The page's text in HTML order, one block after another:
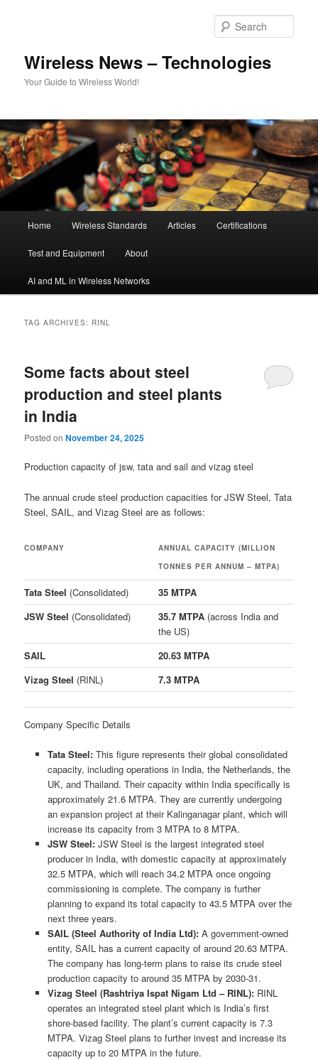
Wireless News – Technologies
Your Guide to Wireless World!
Home Wireless Standards Articles Certifications
Test and Equipment About
AI and ML in Wireless Networks
TAG ARCHIVES: RINL
Some facts about steel
production and steel plants
in India
Posted onNovember 24, 2025
Production capacity of jsw, tata and sail and vizag steel
The annual crude steel production capacities for JSW Steel, Tata
Steel, SAIL, and Vizag Steel are as follows:
COMPANY
ANNUAL CAPACITY (MILLION
TONNES PER ANNUM – MTPA)
Tata Steel (Consolidated)
35 MTPA
JSW Steel (Consolidated) 35.7 MTPA (across India and
the US)
SAIL
20.63 MTPA
Vizag Steel (RINL) 7.3 MTPA
Company Specific Details
Tata Steel:This figure represents their global consolidated
capacity, including operations in India, the Netherlands, the
UK, and Thailand. Their capacity within India specifically is
approximately 21.6 MTPA. They are currently undergoing
an expansion project at their Kalinganagar plant, which will
increase its capacity from 3 MTPA to 8 MTPA.
JSW Steel:JSW Steel is the largest integrated steel
producer in India, with domestic capacity at approximately
32.5 MTPA, which will reach 34.2 MTPA once ongoing
commissioning is complete. The company is further
planning to expand its total capacity to 43.5 MTPA over the
next three years.
SAIL (Steel Authority of India Ltd):A government-owned
entity, SAIL has a current capacity of around 20.63 MTPA.
The company has long-term plans to raise its crude steel
production capacity to around 35 MTPA by 2030-31.
Vizag Steel (Rashtriya Ispat Nigam Ltd – RINL):RINL
operates an integrated steel plant which is India’s first
shore-based facility. The plant’s current capacity is 7.3
MTPA. Vizag Steel plans to further invest and increase its
capacity up to 20 MTPA in the future.